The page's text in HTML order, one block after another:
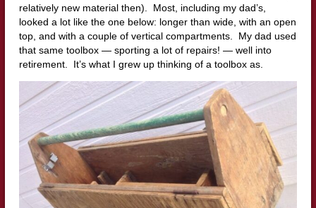
relatively new material then). Most, including my dad’s,
looked a lot like the one below: longer than wide, with an open
top, and with a couple of vertical compartments. My dad used
that same toolbox — sporting a lot of repairs! — well into
retirement. It’s what I grew up thinking of a toolbox as.